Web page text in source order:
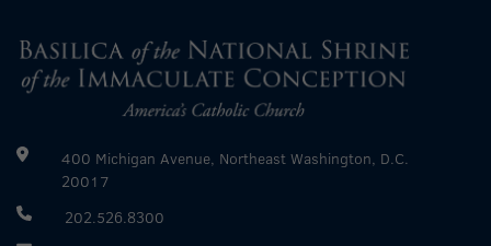
400 Michigan Avenue, Northeast Washington, D.C.
20017
202.526.8300